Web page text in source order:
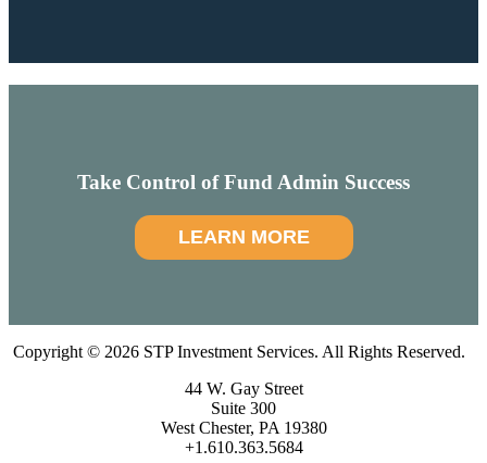
Take Control of Fund Admin Success
LEARN MORE
Copyright © 2026 STP Investment Services. All Rights Reserved.
44 W. Gay Street
Suite 300
West Chester, PA 19380
+1.610.363.5684